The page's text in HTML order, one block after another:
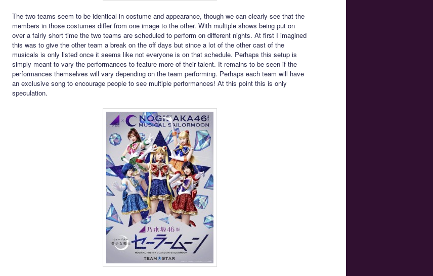
The two teams seem to be identical in costume and appearance, though we can clearly see that the
members in those costumes differ from one image to the other. With multiple shows being put on
over a fairly short time the two teams are scheduled to perform on different nights. At first I imagined
this was to give the other team a break on the off days but since a lot of the other cast of the
musicals is only listed once it seems like not everyone is on that schedule. Perhaps this setup is
simply meant to vary the performances to feature more of their talent. It remains to be seen if the
performances themselves will vary depending on the team performing. Perhaps each team will have
an exclusive song to encourage people to see multiple performances! At this point this is only
speculation.